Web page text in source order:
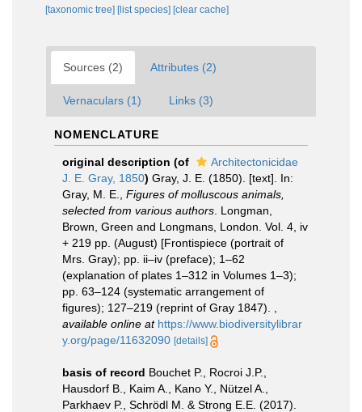
[taxonomic tree] [list species] [clear cache]
Sources (2) Attributes (2)
Vernaculars (1) Links (3)
NOMENCLATURE
original description (of
Architectonicidae
J. E. Gray, 1850) Gray, J. E. (1850). [text]. In:
Gray, M. E., Figures of molluscous animals,
selected from various authors . Longman,
Brown, Green and Longmans, London. Vol. 4, iv
+ 219 pp. (August) [Frontispiece (portrait of
Mrs. Gray); pp. ii–iv (preface); 1–62
(explanation of plates 1–312 in Volumes 1–3);
pp. 63–124 (systematic arrangement of
figures); 127–219 (reprint of Gray 1847).
available online at https://www.biodiversitylibrar
y.org/page/11632090 [details]
basis of record Bouchet P., Rocroi J.P.,
Hausdorf B., Kaim A., Kano Y., Nützel A.,
Parkhaev P., Schrödl M. & Strong E.E. (2017).